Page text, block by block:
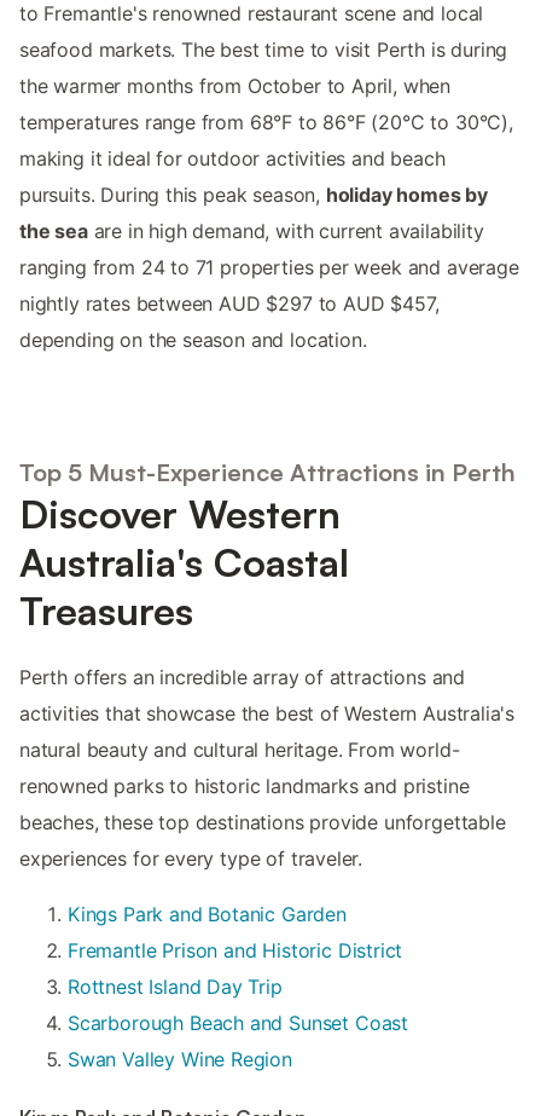
to Fremantle's renowned restaurant scene and local
seafood markets. The best time to visit Perth is during
the warmer months from October to April, when
temperatures range from 68°F to 86°F (20°C to 30°C),
making it ideal for outdoor activities and beach
pursuits. During this peak season, holiday homes by
the seaare in high demand, with current availability
ranging from 24 to 71 properties per week and average
nightly rates between AUD $297 to AUD $457,
depending on the season and location.
Top 5 Must-Experience Attractions in Perth
Discover Western
Australia's Coastal
Treasures
Perth offers an incredible array of attractions and
activities that showcase the best of Western Australia's
natural beauty and cultural heritage. From world-
renowned parks to historic landmarks and pristine
beaches, these top destinations provide unforgettable
experiences for every type of traveler.
Kings Park and Botanic Garden
Fremantle Prison and Historic District
Rottnest Island Day Trip
Scarborough Beach and Sunset Coast
Swan Valley Wine Region